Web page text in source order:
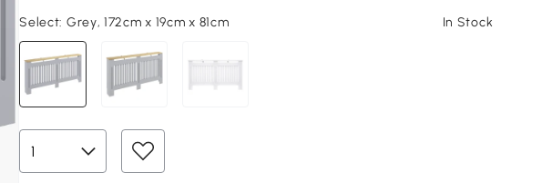
Select: Grey, 172cm x 19cm x 81cm In Stock